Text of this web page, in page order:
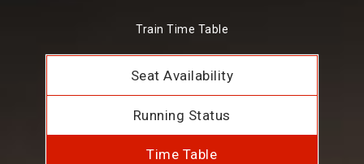
Train Time Table
Seat Availability
Running Status
Time Table